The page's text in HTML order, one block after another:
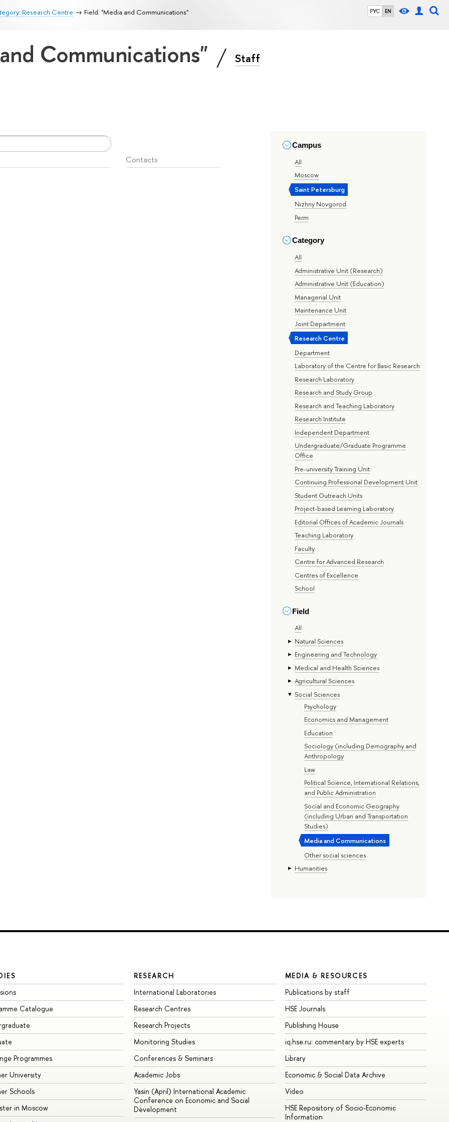
РУС EN
Research Centre Field: "Media and Communications"
Communications" Staff
Campus
All
Moscow
Saint Petersburg
Nizhny Novgorod
Perm
Category
All
Administrative Unit (Research)
Administrative Unit (Education)
Managerial Unit
Maintenance Unit
Joint Department
Research Centre
Department
Laboratory of the Centre for Basic Research
Research Laboratory
Research and Study Group
Research and Teaching Laboratory
Research Institute
Independent Department
Undergraduate/Graduate Programme
Office
Pre-university Training Unit
Continuing Professional Development Unit
Student Outreach Units
Project-based Learning Laboratory
Editorial Offices of Academic Journals
Teaching Laboratory
Faculty
Centre for Advanced Research
Centres of Excellence
School
Field
All
Natural Sciences
Engineering and Technology
Medical and Health Sciences
Agricultural Sciences
Social Sciences
Psychology
Economics and Management
Education
Sociology (including Demography and
Anthropology
Law
Political Science, International Relations,
and Public Administration
Social and Economic Geography
(including Urban and Transportation
Studies)
Media and Communications
Other social sciences
Humanities
Contacts
Catalogue
Programmes
University
Schools
in Moscow
RESEARCH
International Laboratories
Research Centres
Research Projects
Monitoring Studies
Conferences & Seminars
Academic Jobs
Yasin (April) International Academic
Conference on Economic and Social
Development
MEDIA & RESOURCES
Publications by staff
HSE Journals
Publishing House
iq.hse.ru: commentary by HSE experts
Library
Economic & Social Data Archive
Video
HSE Repository of Socio-Economic
Information